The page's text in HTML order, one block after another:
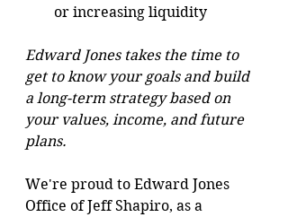
or increasing liquidity
Edward Jones takes the time to
get to know your goals and build
a long-term strategy based on
your values, income, and future
plans.
We're proud to Edward Jones
Office of Jeff Shapiro, as a